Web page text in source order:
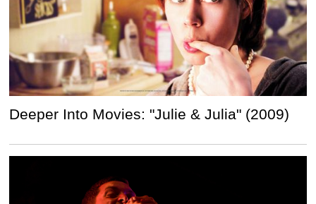
Deeper Into Movies: "Julie & Julia" (2009)